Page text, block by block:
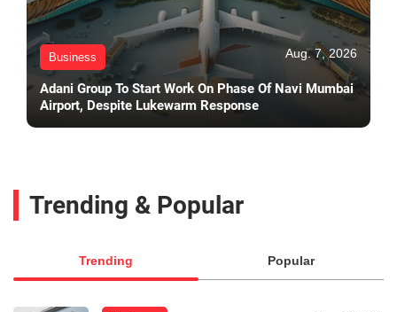
Business Aug. 7, 2026
Adani Group To Start Work On Phase Of Navi Mumbai
Airport, Despite Lukewarm Response
Trending & Popular
Trending Popular